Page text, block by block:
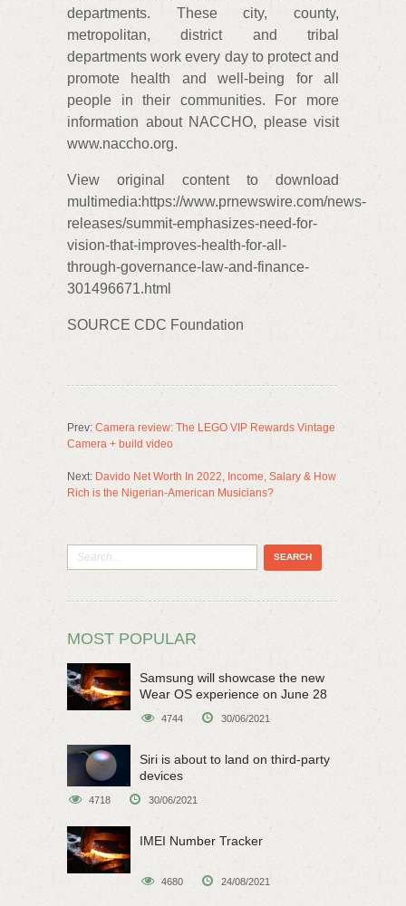
departments. These city, county,
metropolitan, district and tribal
departments work every day to protect and
promote health and well-being for all
people in their communities. For more
information about NACCHO, please visit
www.naccho.org.
View original content to download
multimedia:https://www.prnewswire.com/news-
releases/summit-emphasizes-need-for-
vision-that-improves-health-for-all-
through-governance-law-and-finance-
301496671.html
SOURCE CDC Foundation
Prev: Camera review: The LEGO VIP Rewards Vintage
Camera + build video
Next: Davido Net Worth In 2022, Income, Salary & How
Rich is the Nigerian-American Musicians?
MOST POPULAR
Samsung will showcase the new
Wear OS experience on June 28
4744 30/06/2021
Siri is about to land on third-party
devices
4718 30/06/2021
IMEI Number Tracker
4680 24/08/2021